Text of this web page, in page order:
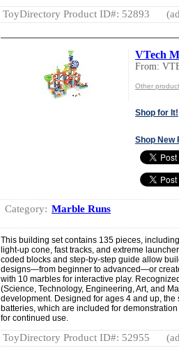
ToyDirectory Product ID#: 52893
VTech
From:
Other
Shop for It!
Shop New
Category: Marble Runs
This building set contains 135 pieces,
light-up cone, fast tracks, and extreme
coded blocks and step-by-step guide allow
designs—from beginner to advanced—or
with 10 marbles for interactive play.
(Science, Technology, Engineering, Art, and
development. Designed for ages 4 and up, the
batteries, which are included for
for continued use.
ToyDirectory Product ID#: 52955